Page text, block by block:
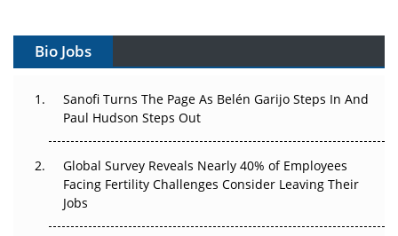
Can APAC Build Radioligand Therapy Before the Atoms
The Great Biopharma Reset: 50 Developments That
Changed Everything in H1 2026
Beyond the Trial: Can Real-World Evidence Earn
Regulatory Trust in APAC?
Bio Jobs
Sanofi Turns The Page As Belén Garijo Steps In And
Paul Hudson Steps Out
Global Survey Reveals Nearly 40% of Employees
Facing Fertility Challenges Consider Leaving Their
Jobs